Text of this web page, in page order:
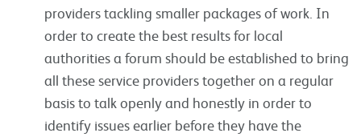
providers tackling smaller packages of work. In
order to create the best results for local
authorities a forum should be established to bring
all these service providers together on a regular
basis to talk openly and honestly in order to
identify issues earlier before they have the